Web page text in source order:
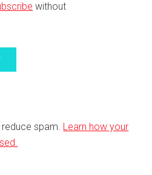
without
spam. Learn how your